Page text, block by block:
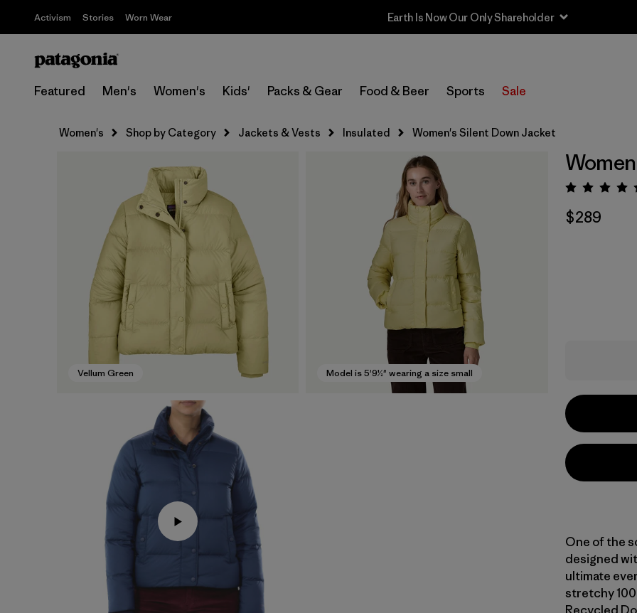
Activism Stories Worn Wear Earth Is Now Our Only Shareholder
Featured Men's Women's Kids' Packs & Gear Food & Beer Sports Sale
Women's Shop by Category Jackets & Vests Insulated Women's Silent Down Jacket
Vellum Green Model is 5'9½" wearing a size small
$289
One of the
designed
ultimate
stretchy